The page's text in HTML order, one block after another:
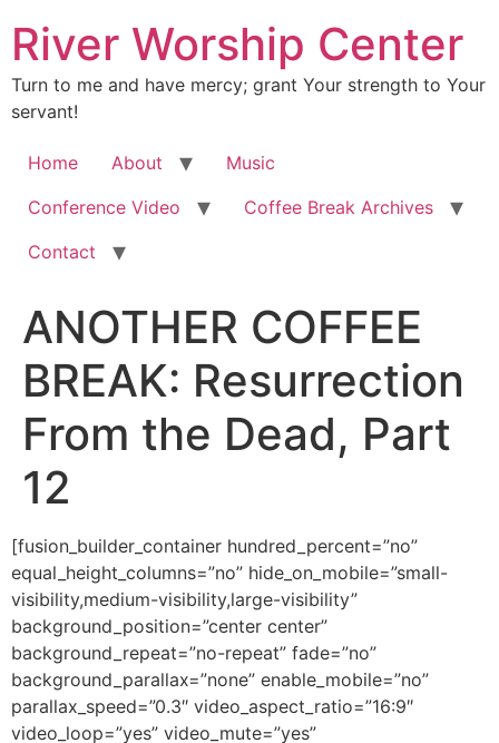
River Worship Center
Turn to me and have mercy; grant Your strength to Your
servant!
Home About
Music
Conference Video
Coffee Break Archives
Contact
ANOTHER COFFEE
BREAK: Resurrection
From the Dead, Part
12
[fusion_builder_container hundred_percent=”no” equal_height_columns=”no” hide_on_mobile=”small-visibility,medium-visibility,large-visibility” background_position=”center center” background_repeat=”no-repeat” fade=”no” background_parallax=”none” enable_mobile=”no” parallax_speed=”0.3″ video_aspect_ratio=”16:9″ video_loop=”yes” video_mute=”yes” overlay_opacity=”0.5″ border_style=”solid” padding_top=”20px” padding_bottom=”20px”][fusion_builder_row][fusion_builder_column type=”1_1″ layout=”1_1″ spacing=”” center_content=”no” hover_type=”none” link=”” min_height=”” hide_on_mobile=”small-visibility,medium-visibility,large-visibility” class=”” id=”” background_color=”” background_image=”” background_position=”left top” background_repeat=”no-repeat” border_size=”0″ border_color=”” border_style=”solid” border_position=”all” padding=”” dimension_margin=”” animation_type=”” animation_direction=”left” animation_speed=”0.3″ animation_offset=”” last=”no”][fusion_imageframe image_id=”2006″ style_type=”none” hover_type=”none” align=”center” lightbox=”no” linktarget=”_self” hide_on_mobile=”small-visibility,medium-visibility,large-visibility” animation_direction=”left” animation_speed=”0.3″]https://regnersmorningcoffee.com/blogger/wp-content/uploads/2016/12/defaultblog1.jpg[/fusion_imageframe][fusion_code]W2Z1c2lvbl9idWlsZGVyX2NvbnRhaW5lciBodW5kcmVkX3BlcmNlbnQ9JnF1b3Q7bm8mcXVvdDsgZXF1YWxfaGVpZ2h0X2NvbHVtbnM9JnF1b3Q7bm8mcXVvdDsgaGlkZV9vbl9tb2JpbGU9JnF1b3Q7c21hbGwtdmlzaWJpbGl0eSxtZWRpdW0tdmlzaWJpbGl0eSxsYXJnZS12aXNpYmlsaXR5JnF1b3Q7IGJhY2tncm91bmRfcG9zaXRpb249JnF1b3Q7Y2VudGVyIGNlbnRlciZxdW90OyBiYWNrZ3JvdW5kX3JlcGVhdD0mcXVvdDtuby1yZXBlYXQmcXVvdDsgZmFkZT0mcXVvdDtubyZxdW90OyBiYWNrZ3JvdW5kX3BhcmFsbGF4PSZxdW90O25vbmUmcXVvdDsgcGFyYWxsYXhfc3BlZWQ9JnF1b3Q7MC4zJnF1b3Q7IHZpZGVvX2FzcGVjdF9yYXRpbz0mcXVvdDsxNjo5JnF1b3Q7IHZpZGVvX2xvb3A9JnF1b3Q7eWVzJnF1b3Q7IHZpZGVvX211dGU9JnF1b3Q7eWVzJnF1b3Q7IG92ZXJsYXlfb3BhY2l0eT0mcXVvdDswLjUmcXVvdDsgYm9yZGVyX3N0eWxlPSZxdW90O3NvbGlkJnF1b3Q7XVtmdXNpb25fYnVpbGRlcl9yb3ddW2Z1c2lvbl9idWlsZGVyX2NvbHVtbiB0eXBlPSZxdW90OzFfMSZxdW90OyBsYXlvdXQ9JnF1b3Q7MV8xJnF1b3Q7IGJhY2tncm91bmRfcG9zaXRpb249JnF1b3Q7bGVmdCB0b3AmcXVvdDsgYmFja2dyb3VuZF9jb2xvcj0mcXVvdDsmcXVvdDsgYm9yZGVyX3NpemU9JnF1b3Q7JnF1b3Q7IGJvcmRlcl9jb2xvcj0mcXVvdDsmcXVvdDsgYm9yZGVyX3N0eWxlPSZxdW90O3NvbGlkJnF1b3Q7IGJvcmRlcl9wb3NpdGlvbj0mcXVvdDthbGwmcXVvdDsgc3BhY2luZz0mcXVvdDt5ZXMmcXVvdDsgYmFja2dyb3VuZF9pbWFnZT0mcXVvdDsmcXVvdDsgYmFja2dyb3VuZF9yZXBlYXQ9JnF1b3Q7bm8tcmVwZWF0JnF1b3Q7IHBhZGRpbmc9JnF1b3Q7JnF1b3Q7IG1hcmdpbl90b3A9JnF1b3Q7MHB4JnF1b3Q7IG1hcmdpbl9ib3R0b209JnF1b3Q7MHB4JnF1b3Q7IGNsYXNzPSZxdW90OyZxdW90OyBpZD0mcXVvdDsmcXVvdDsgYW5pbWF0aW9uX3R5cGU9JnF1b3Q7JnF1b3Q7IGFuaW1hdGlvbl9zcGVlZD0mcXVvdDswLjMmcXVvdDsgYW5pbWF0aW9uX2RpcmVjdGlvbj0mcXVvdDtsZWZ0JnF1b3Q7IGhpZGVfb25fbW9iaWxlPSZxdW90O3NtYWxsLXZpc2liaWxpdHksbWVkaXVtLXZpc2liaWxpdHksbGFyZ2UtdmlzaWJpbGl0eSZxdW90OyBjZW50ZXJfY29udGVudD0mcXVvdDtubyZxdW90OyBsYXN0PSZxdW90O25vJnF1b3Q7IG1pbl9oZWlnaHQ9JnF1b3Q7JnF1b3Q7IGhvdmVyX3R5cGU9JnF1b3Q7bm9uZSZxdW90OyBsaW5rPSZxdW90OyZxdW90O11bZnVzaW9uX3RleHRdCgombHQ7ZGl2IGNsYXNzPVdvcmRTZWN0aW9uMSZndDsKCiZsdDtwIGNsYXNzPU1zb05vcm1hbCBhbGlnbj1jZW50ZXIgc3R5bGU9JiN4Mjc7bWFyZ2luLWJvdHRvbTowaW47bWFyZ2luLWJvdHRvbTouMDAwMXB0Owp0ZXh0LWFsaWduOmNlbnRlcjtsaW5lLWhlaWdodDpub3JtYWw7YmFja2dyb3VuZDp3aGl0ZSYjeDI3OyZndDsmbHQ7c3BhbiBzdHlsZT0mI3gyNztmb250LXNpemU6CjEzLjBwdDtmb250LWZhbWlseTomcXVvdDtBcmlhbCZxdW90OywmcXVvdDtzYW5zLXNlcmlmJnF1b3Q7O21zby1mYXJlYXN0LWZvbnQtZmFtaWx5OiZxdW90O1RpbWVzIE5ldyBSb21hbiZxdW90OzsKY29sb3I6Izc0NzQ3NCYjeDI3OyZndDsmbHQ7bzpwJmd0OyZhbXA7bmJzcDsmbHQ7L286cCZndDsmbHQ7L3NwYW4mZ3Q7Jmx0Oy9wJmd0OwoKJmx0O3AgY2xhc3M9TXNvTm9ybWFsIGFsaWduPWNlbnRlciBzdHlsZT0mI3gyNzttYXJnaW4tYm90dG9tOjBpbjttYXJnaW4tYm90dG9tOi4wMDAxcHQ7CnRleHQtYWxpZ246Y2VudGVyO2xpbmUtaGVpZ2h0Om5vcm1hbCYjeDI3OyZndDsmbHQ7YiZndDsmbHQ7c3BhbiBzdHlsZT0mI3gyNztmb250LXNpemU6MjQuMHB0Owpmb250LWZhbWlseTomcXVvdDtCb29rIEFudGlxdWEmcXVvdDssJnF1b3Q7c2VyaWYmcXVvdDs7bXNvLWZhcmVhc3QtZm9udC1mYW1pbHk6JnF1b3Q7VGltZXMgTmV3IFJvbWFuJnF1b3Q7Owpjb2xvcjojOTg0ODA2JiN4Mjc7Jmd0O1Jlc3VycmVjdGlvbiBGcm9tIHRoZSBEZWFkLCBQYXJ0IDEyJmx0O286cCZndDsmbHQ7L286cCZndDsmbHQ7L3NwYW4mZ3Q7Jmx0Oy9iJmd0OyZsdDsvcCZndDsKCiZsdDtwIGNsYXNzPU1zb05vcm1hbCBzdHlsZT0mI3gyNzttYXJnaW4tYm90dG9tOjBpbjttYXJnaW4tYm90dG9tOi4wMDAxcHQ7bGluZS1oZWlnaHQ6Cm5vcm1hbCYjeDI3OyZndDsmbHQ7YiZndDsmbHQ7c3BhbiBzdHlsZT0mI3gyNztmb250LXNpemU6MTMuMHB0O2ZvbnQtZmFtaWx5OiZxdW90O0Jvb2sgQW50aXF1YSZxdW90OywmcXVvdDtzZXJpZiZxdW90OzsKbXNvLWZhcmVhc3QtZm9udC1mYW1pbHk6JnF1b3Q7VGltZXMgTmV3IFJvbWFuJnF1b3Q7JiN4Mjc7Jmd0OyZsdDtvOnAmZ3Q7JmFtcDtuYnNwOyZsdDsvbzpwJmd0OyZsdDsvc3BhbiZndDsmbHQ7L2ImZ3Q7Jmx0Oy9wJmd0OwoKJmx0O3AgY2xhc3M9TXNvTm9ybWFsIHN0eWxlPSYjeDI3O21hcmdpbi1ib3R0b206MGluO21hcmdpbi1ib3R0b206LjAwMDFwdDtsaW5lLWhlaWdodDoKbm9ybWFsJiN4Mjc7Jmd0OyZsdDtiJmd0OyZsdDtzcGFuIHN0eWxlPSYjeDI3O2ZvbnQtc2l6ZToxMy4wcHQ7Zm9udC1mYW1pbHk6JnF1b3Q7Qm9vayBBbnRpcXVhJnF1b3Q7LCZxdW90O3NlcmlmJnF1b3Q7Owptc28tZmFyZWFzdC1mb250LWZhbWlseTomcXVvdDtUaW1lcyBOZXcgUm9tYW4mcXVvdDsmI3gyNzsmZ3Q7U2VwdGVtYmVyIDE0LCAyMDE4Jmx0O286cCZndDsmbHQ7L286cCZndDsmbHQ7L3NwYW4mZ3Q7Jmx0Oy9iJmd0OyZsdDsvcCZndDsKCiZsdDtwIGNsYXNzPU1zb05vcm1hbCBzdHlsZT0mI3gyNzttYXJnaW4tYm90dG9tOjBpbjttYXJnaW4tYm90dG9tOi4wMDAxcHQ7bGluZS1oZWlnaHQ6Cm5vcm1hbCYjeDI3OyZndDsmbHQ7YiZndDsmbHQ7c3BhbiBzdHlsZT0mI3gyNztmb250LXNpemU6MTMuMHB0O2ZvbnQtZmFtaWx5OiZxdW90O0Jvb2sgQW50aXF1YSZxdW90OywmcXVvdDtzZXJpZiZxdW90OzsKbXNvLWZhcmVhc3QtZm9udC1mYW1pbHk6JnF1b3Q7VGltZXMgTmV3IFJvbWFuJnF1b3Q7JiN4Mjc7Jmd0OyZsdDtvOnAmZ3Q7JmFtcDtuYnNwOyZsdDsvbzpwJmd0OyZsdDsvc3BhbiZndDsmbHQ7L2ImZ3Q7Jmx0Oy9wJmd0OwoKJmx0O3AgY2xhc3M9TXNvTm9ybWFsIHN0eWxlPSYjeDI3O21hcmdpbi1ib3R0b206MGluO21hcmdpbi1ib3R0b206LjAwMDFwdDtsaW5lLWhlaWdodDoKbm9ybWFsO21zby1wYWdpbmF0aW9uOm5vbmUmI3gyNzsmZ3Q7Jmx0O2ImZ3Q7Jmx0O3NwYW4gc3R5bGU9JiN4Mjc7Zm9udC1zaXplOjEzLjBwdDtmb250LWZhbWlseTomcXVvdDtCb29rIEFudGlxdWEmcXVvdDssJnF1b3Q7c2VyaWYmcXVvdDs7CmNvbG9yOiM5ODQ4MDY7bXNvLXRoZW1lY29sb3I6YWNjZW50Njttc28tdGhlbWVzaGFkZToxMjgmI3gyNzsmZ3Q7TGV04oCZcyByZXRyYWNlIHNvbWUgb2YKd2hhdCB3ZSBlbmRlZCB3aXRoIGxhc3Qgd2VlayBhbmQgY29udGludWUgb24uJmx0O3NwYW4gc3R5bGU9JiN4Mjc7bXNvLXNwYWNlcnVuOnllcyYjeDI3OyZndDvCoAombHQ7L3NwYW4mZ3Q7V2UgZW5kZWQgbGFzdCB3ZWVrIHdpdGggdGhlIGZvbGxvd2luZyBzdGF0ZW1lbnRzLiZsdDtzcGFuCnN0eWxlPSYjeDI3O21zby1zcGFjZXJ1bjp5ZXMmI3gyNzsmZ3Q7wqAgJmx0Oy9zcGFuJmd0O1RoZSBGYXRoZXIgYW5kIFNvbiBtZXJnZSB3aXRoIG9uZQphbm90aGVyLiZsdDtzcGFuIHN0eWxlPSYjeDI3O21zby1zcGFjZXJ1bjp5ZXMmI3gyNzsmZ3Q7wqAgJmx0Oy9zcGFuJmd0O1lvdSBzZWUgb25lIOKAlCB5b3Ugc2VlIHRoZQpvdGhlci4mbHQ7c3BhbiBzdHlsZT0mI3gyNzttc28tc3BhY2VydW46eWVzJiN4Mjc7Jmd0O8KgICZsdDsvc3BhbiZndDtUaGUgSG9seSBTcGlyaXQgaXMgdGhlIGVuZXJnaXppbmcKcG93ZXIg4oCUIHRoZSBzYW1lIHBvd2VyIHRoYXQgdXBob2xkcyBldmVyeXRoaW5nIGluIHRoZSB1bml2ZXJzZSDigJQgb2YgR29kIHRoZQpGYXRoZXIgYW5kIEdvZCB0aGUgU29uLiZsdDtvOnAmZ3Q7Jmx0Oy9vOnAmZ3Q7Jmx0Oy9zcGFuJmd0OyZsdDsvYiZndDsmbHQ7L3AmZ3Q7CgombHQ7cCBjbGFzcz1Nc29Ob3JtYWwgc3R5bGU9JiN4Mjc7bWFyZ2luLWJvdHRvbTowaW47bWFyZ2luLWJvdHRvbTouMDAwMXB0O2xpbmUtaGVpZ2h0Ogpub3JtYWw7bXNvLXBhZ2luYXRpb246bm9uZSYjeDI3OyZndDsmbHQ7YiZndDsmbHQ7c3BhbiBzdHlsZT0mI3gyNztmb250LXNpemU6MTMuMHB0O2ZvbnQtZmFtaWx5OiZxdW90O0Jvb2sgQW50aXF1YSZxdW90OywmcXVvdDtzZXJpZiZxdW90OzsKbXNvLWZhcmVhc3QtZm9udC1mYW1pbHk6JnF1b3Q7VGltZXMgTmV3IFJvbWFuJnF1b3Q7O2NvbG9yOiM4QTY5MDAmI3gyNzsmZ3Q7Jmx0O286cCZndDsmYW1wO25ic3A7Jmx0Oy9vOnAmZ3Q7Jmx0Oy9zcGFuJmd0OyZsdDsvYiZndDsmbHQ7L3AmZ3Q7CgombHQ7cCBjbGFzcz1Nc29Ob3JtYWwgc3R5bGU9JiN4Mjc7bWFyZ2luLWJvdHRvbTowaW47bWFyZ2luLWJvdHRvbTouMDAwMXB0O2xpbmUtaGVpZ2h0Ogpub3JtYWw7bXNvLXBhZ2luYXRpb246bm9uZSYjeDI3OyZndDsmbHQ7c3BhbiBzdHlsZT0mI3gyNztmb250LXNpemU6MTMuMHB0O2ZvbnQtZmFtaWx5OiZxdW90O0Jvb2sgQW50aXF1YSZxdW90OywmcXVvdDtzZXJpZiZxdW90OyYjeDI3OyZndDtKZXN1cwptYWtlcyBjbGVhciB0aGF0IHRoZSBGYXRoZXIgZ2F2ZSBIaW0gcG93ZXIgb3ZlciBhbGwgZmxlc2ggc28gdGhhdCBIZSBjb3VsZCBnaXZlCmV0ZXJuYWwgbGlmZSB0byBhcyBtYW55IGFzIHJlY2VpdmVkIEhpbS4mbHQ7c3BhbiBzdHlsZT0mI3gyNzttc28tc3BhY2VydW46eWVzJiN4Mjc7Jmd0O8KgCiZsdDsvc3BhbiZndDtOZXh0LCBIZSBzYXlzIHRoYXQgdGhlIEdsb3J5IHJldmVhbGVkIGluIEhpbSBiZWZvcmUgdGhlIGZvdW5kYXRpb25zIG9mCnRoZSBlYXJ0aCBpcyB0aGUgc2FtZSBHbG9yeSBIZSB3b3VsZCBub3cgaGF2ZS4mbHQ7c3BhbiBzdHlsZT0mI3gyNzttc28tc3BhY2VydW46eWVzJiN4Mjc7Jmd0O8KgCiZsdDsvc3BhbiZndDtXZSBza2lwIGZvcndhcmQgaW4gSmVzdXPigJkgcHJheWVyIHRvIHNlZSB0aGF0IHdlIGFyZSBhIHBlb3BsZSBzZXQgYXBhcnQKYmVjYXVzZSBvZiBIaW0uJmx0O286cCZndDsmbHQ7L286cCZndDsmbHQ7L3NwYW4mZ3Q7Jmx0Oy9wJmd0OwoKJmx0O3AgY2xhc3M9TXNvTm9ybWFsIHN0eWxlPSYjeDI3O21hcmdpbi1ib3R0b206MGluO21hcmdpbi1ib3R0b206LjAwMDFwdDtsaW5lLWhlaWdodDoKbm9ybWFsO21zby1wYWdpbmF0aW9uOm5vbmUmI3gyNzsmZ3Q7Jmx0O3NwYW4gc3R5bGU9JiN4Mjc7Zm9udC1zaXplOjEzLjBwdDtmb250LWZhbWlseTomcXVvdDtCb29rIEFudGlxdWEmcXVvdDssJnF1b3Q7c2VyaWYmcXVvdDs7CmNvbG9yOmJsYWNrJiN4Mjc7Jmd0OyZsdDtvOnAmZ3Q7JmFtcDtuYnNwOyZsdDsvbzpwJmd0OyZsdDsvc3BhbiZndDsmbHQ7L3AmZ3Q7CgombHQ7cCBjbGFzcz1Nc29Ob3JtYWwgc3R5bGU9JiN4Mjc7bWFyZ2luLWJvdHRvbTowaW47bWFyZ2luLWJvdHRvbTouMDAwMXB0O2xpbmUtaGVpZ2h0Ogpub3JtYWw7bXNvLXBhZ2luYXRpb246bm9uZSYjeDI3OyZndDsmbHQ7YiZndDsmbHQ7dSZndDsmbHQ7c3BhbiBzdHlsZT0mI3gyNztmb250LXNpemU6MTMuMHB0O2ZvbnQtZmFtaWx5OgomcXVvdDtCb29rIEFudGlxdWEmcXVvdDssJnF1b3Q7c2VyaWYmcXVvdDsmI3gyNzsmZ3Q7Sm9obiAxNzoxNy0xOSZsdDsvc3BhbiZndDsmbHQ7L3UmZ3Q7Jmx0Oy9iJmd0OyZsdDtiJmd0OyZsdDtzcGFuIHN0eWxlPSYjeDI3O2ZvbnQtc2l6ZToKMTMuMHB0O2ZvbnQtZmFtaWx5OiZxdW90O0Jvb2sgQW50aXF1YSZxdW90OywmcXVvdDtzZXJpZiZxdW90OyYjeDI3OyZndDs6Jmx0O3NwYW4gc3R5bGU9JiN4Mjc7Y29sb3I6IzAwMzMwMCYjeDI3OyZndDsmbHQ7c3BhbgpzdHlsZT0mI3gyNzttc28tc3BhY2VydW46eWVzJiN4Mjc7Jmd0O8KgICZsdDsvc3BhbiZndDsmbHQ7L3NwYW4mZ3Q7Jmx0Oy9zcGFuJmd0OyZsdDsvYiZndDsmbHQ7c3BhbiBzdHlsZT0mI3gyNztmb250LXNpemU6CjEzLjBwdDtmb250LWZhbWlseTomcXVvdDtCZXJuYXJkIE1UIENvbmRlbnNlZCZxdW90OywmcXVvdDtzZXJpZiZxdW90Oztjb2xvcjojQzAwMDAwJiN4Mjc7Jmd0O1NhbmN0aWZ5IHRoZW0KdGhyb3VnaCB0aHkgdHJ1dGg6IHRoeSB3b3JkIGlzIHRydXRoLiBBcyB0aG91IGhhc3Qgc2VudCBtZSBpbnRvIHRoZSB3b3JsZCwgZXZlbgpzbyBoYXZlIEkgYWxzbyBzZW50IHRoZW0gaW50byB0aGUgd29ybGQuIEFuZCBmb3IgdGhlaXIgc2FrZXMgSSBzYW5jdGlmeSBteXNlbGYsCnRoYXQgdGhleSBhbHNvIG1pZ2h0IGJlIHNhbmN0aWZpZWQgdGhyb3VnaCB0aGUgdHJ1dGguJmx0O286cCZndDsmbHQ7L286cCZndDsmbHQ7L3NwYW4mZ3Q7Jmx0Oy9wJmd0OwoKJmx0O3AgY2xhc3M9TXNvTm9ybWFsIHN0eWxlPSYjeDI3O21hcmdpbi1ib3R0b206MGluO21hcmdpbi1ib3R0b206LjAwMDFwdDtsaW5lLWhlaWdodDoKbm9ybWFsO21zby1wYWdpbmF0aW9uOm5vbmUmI3gyNzsmZ3Q7Jmx0O3N